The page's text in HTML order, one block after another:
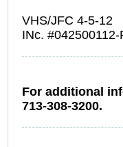
VHS/JFC 4-5-12
INc. #042500112-
For additional
713-308-3200.